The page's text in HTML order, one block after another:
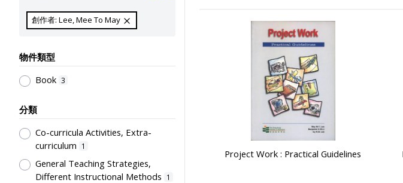
創作者: Lee, Mee To May
物件類型
Book 3
分類
Co-curricula Activities, Extra-
curriculum
1
General Teaching Strategies,
Different Instructional Methods
1
Project Work : Practical Guidelines